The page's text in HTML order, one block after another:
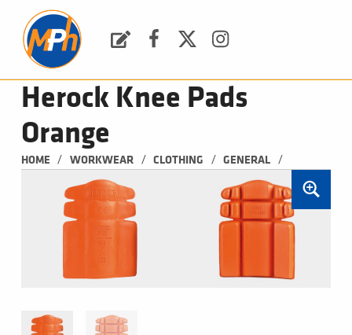
Herock Knee Pads
Orange
HOME / WORKWEAR / CLOTHING / GENERAL /